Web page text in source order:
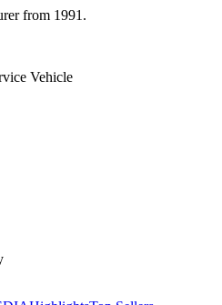
from 1991.
Vehicle